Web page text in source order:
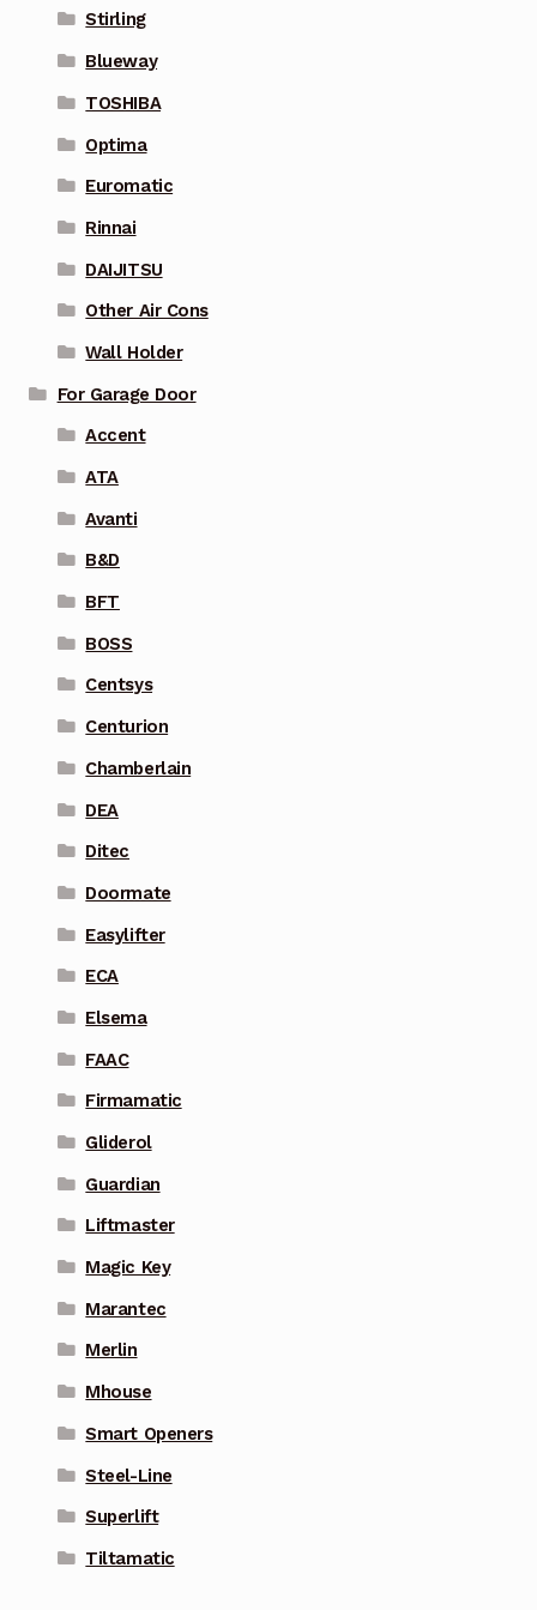
Stirling
Blueway
TOSHIBA
Optima
Euromatic
Rinnai
DAIJITSU
Other Air Cons
Wall Holder
For Garage Door
Accent
ATA
Avanti
B&D
BFT
BOSS
Centsys
Centurion
Chamberlain
DEA
Ditec
Doormate
Easylifter
ECA
Elsema
FAAC
Firmamatic
Gliderol
Guardian
Liftmaster
Magic Key
Marantec
Merlin
Mhouse
Smart Openers
Steel-Line
Superlift
Tiltamatic